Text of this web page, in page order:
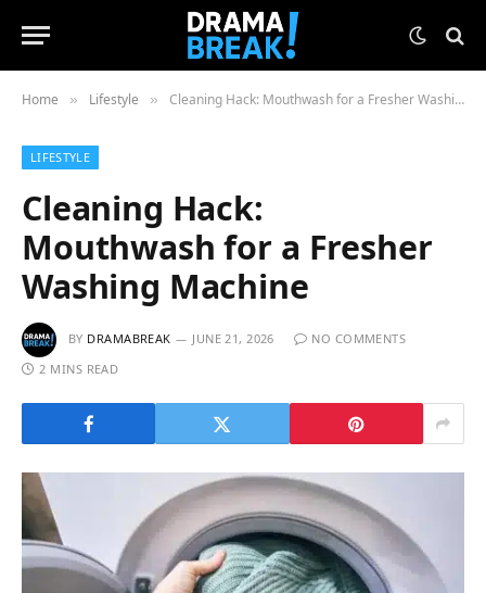
Home » Lifestyle » Cleaning Hack: Mouthwash for a Fresher Washing Machine
LIFESTYLE
Cleaning Hack:
Mouthwash for a Fresher
Washing Machine
BY DRAMABREAK JUNE 21, 2026
NO COMMENTS
2 MINS READ